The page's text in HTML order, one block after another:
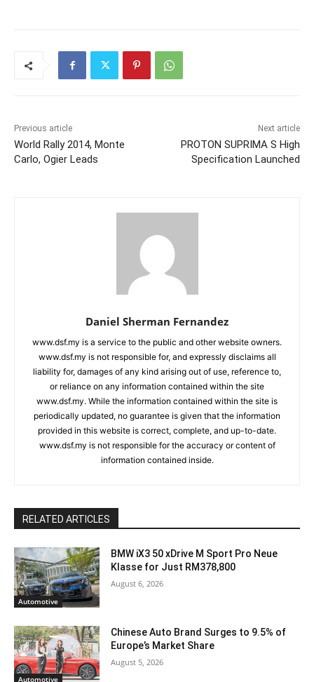
Previous article
World Rally 2014, Monte
Carlo, Ogier Leads
Next article
PROTON SUPRIMA S High
Specification Launched
Daniel Sherman Fernandez
www.dsf.my is a service to the public and other website owners.
www.dsf.my is not responsible for, and expressly disclaims all
liability for, damages of any kind arising out of use, reference to,
or reliance on any information contained within the site
www.dsf.my. While the information contained within the site is
periodically updated, no guarantee is given that the information
provided in this website is correct, complete, and up-to-date.
www.dsf.my is not responsible for the accuracy or content of
information contained inside.
RELATED ARTICLES
Automotive
BMW iX3 50 xDrive M Sport Pro Neue
Klasse for Just RM378,800
August 6, 2026
Automotive
Chinese Auto Brand Surges to 9.5% of
Europe’s Market Share
August 5, 2026